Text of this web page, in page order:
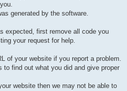
generated by the software.
expected, first remove all code you
your request for help.
of your website if you report a problem.
find out what you did and give proper
website then we may not be able to